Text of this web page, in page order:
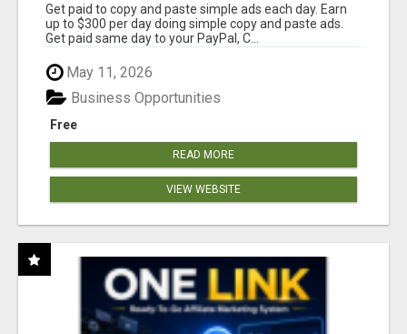
Get paid to copy and paste simple ads each day. Earn
up to $300 per day doing simple copy and paste ads.
Get paid same day to your PayPal, C...
May 11, 2026
Free
Business Opportunities
READ MORE
VIEW WEBSITE